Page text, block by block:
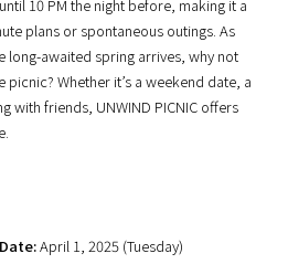
10 PM the night before, making it a
plans or spontaneous outings. As
long-awaited spring arrives, why not
picnic? Whether it’s a weekend date, a
with friends, UNWIND PICNIC offers
April 1, 2025 (Tuesday)